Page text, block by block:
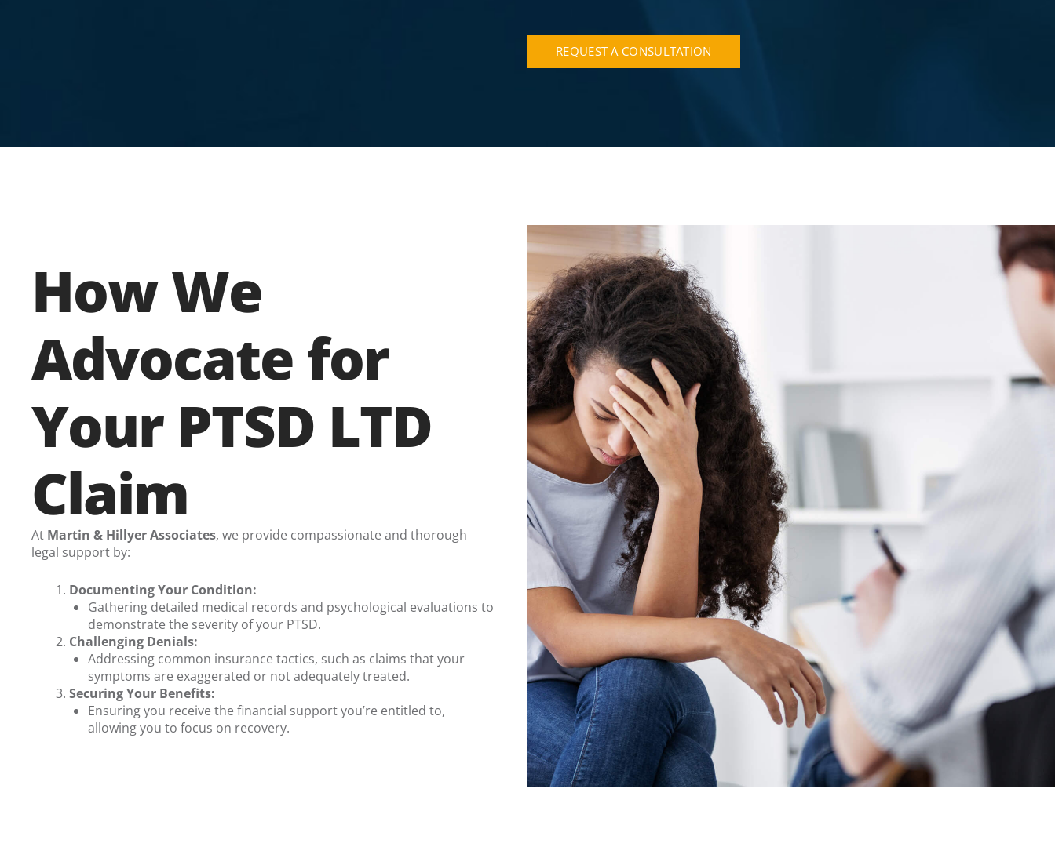
REQUEST A CONSULTATION
How We
Advocate for
Your PTSD LTD
Claim
At Martin & Hillyer Associates, we provide compassionate and thorough
legal support by:
Documenting Your Condition:
Gathering detailed medical records and psychological evaluations to
demonstrate the severity of your PTSD.
Challenging Denials:
Addressing common insurance tactics, such as claims that your
symptoms are exaggerated or not adequately treated.
Securing Your Benefits:
Ensuring you receive the financial support you’re entitled to,
allowing you to focus on recovery.